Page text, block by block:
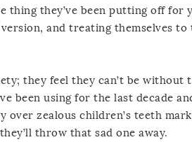
thing they’ve been putting off for
and treating themselves to
they feel they can’t be without
been using for the last decade
over zealous children’s teeth
throw that sad one away.